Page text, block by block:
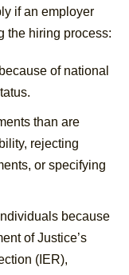
if an employer
the hiring process:
of national
than are
rejecting
or specifying
because
of Justice’s
(IER),